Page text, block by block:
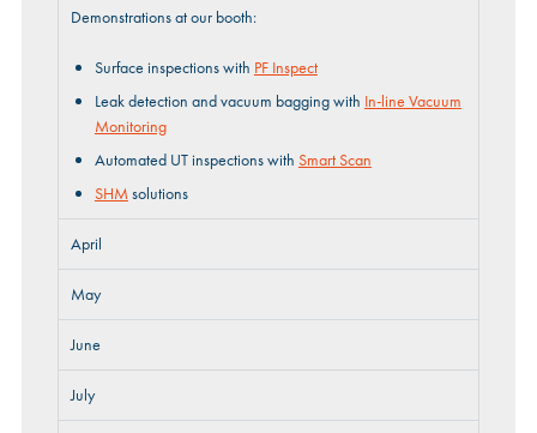
Demonstrations at our booth:
Surface inspections with PF Inspect
Leak detection and vacuum bagging with In-line Vacuum
Monitoring
Automated UT inspections with Smart Scan
SHM solutions
April
May
June
July